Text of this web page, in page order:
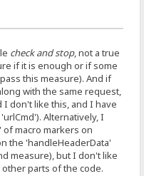
check and stop, not a true
if it is enough or if some
this measure). And if
with the same request,
I don't like this, and I have
Alternatively, I
macro markers on
the 'handleHeaderData'
measure), but I don't like
parts of the code.